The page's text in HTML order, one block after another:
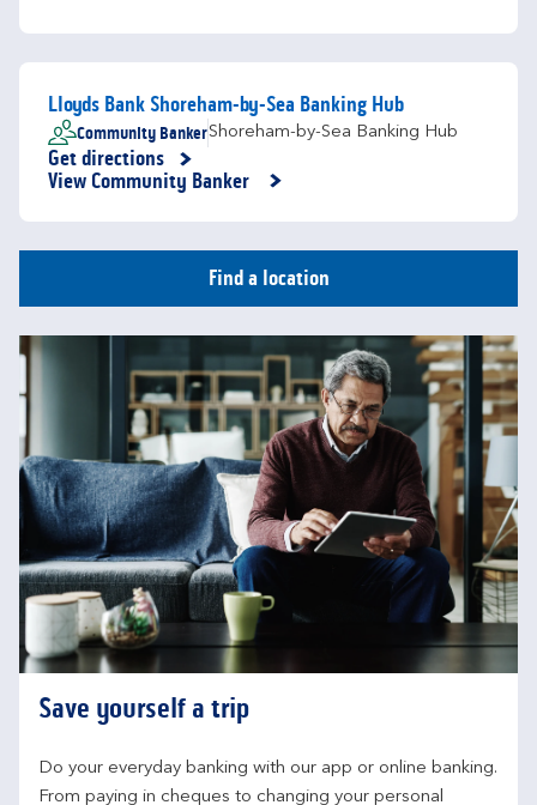
Lloyds Bank Shoreham-by-Sea Banking Hub
Community BankerShoreham-by-Sea Banking Hub
Get directions
Link Opens in New Tab
View Community Banker
Find a location
Save yourself a trip
Do your everyday banking with our app or online banking.
From paying in cheques to changing your personal